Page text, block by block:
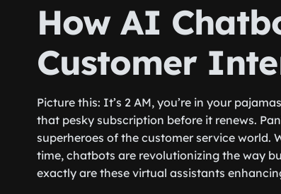
How AI
Customer
Picture this: It’s 2 AM, you’re in your
that pesky subscription before it renews.
superheroes of the customer service
time, chatbots are revolutionizing the way
exactly are these virtual assistants